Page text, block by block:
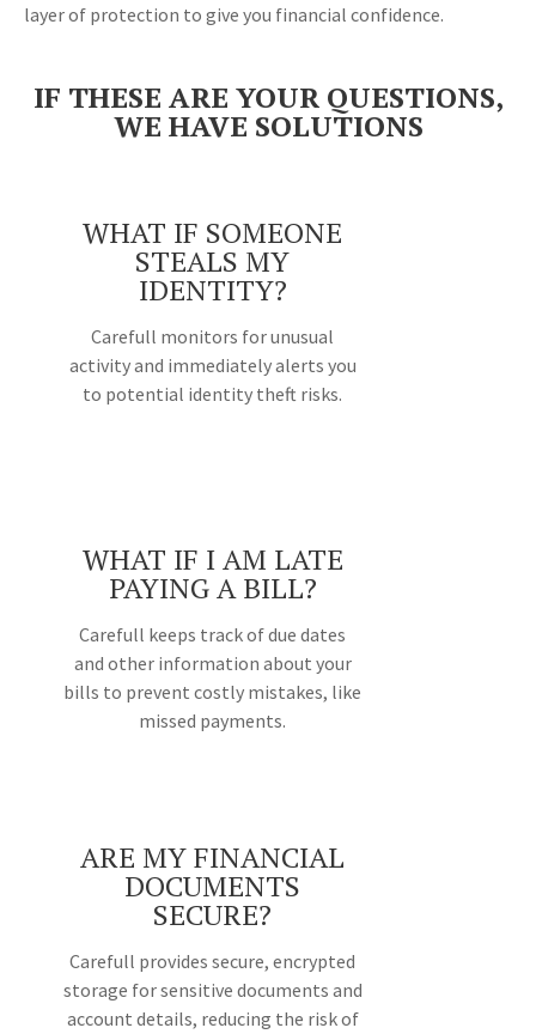
layer of protection to give you financial confidence.
IF THESE ARE YOUR QUESTIONS,
WE HAVE SOLUTIONS
WHAT IF SOMEONE
STEALS MY
IDENTITY?
Carefull monitors for unusual
activity and immediately alerts you
to potential identity theft risks.
WHAT IF I AM LATE
PAYING A BILL?
Carefull keeps track of due dates
and other information about your
bills to prevent costly mistakes, like
missed payments.
ARE MY FINANCIAL
DOCUMENTS
SECURE?
Carefull provides secure, encrypted
storage for sensitive documents and
account details, reducing the risk of